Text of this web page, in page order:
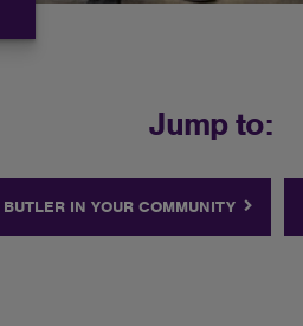
Jump to:
BUTLER IN YOUR COMMUNITY